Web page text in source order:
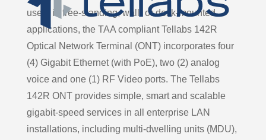
users in free-standing, wall- or desk-mounted
applications, the TAA compliant Tellabs 142R
Optical Network Terminal (ONT) incorporates four
(4) Gigabit Ethernet (with PoE), two (2) analog
voice and one (1) RF Video ports. The Tellabs
142R ONT provides simple, smart and scalable
gigabit-speed services in all enterprise LAN
installations, including multi-dwelling units (MDU),